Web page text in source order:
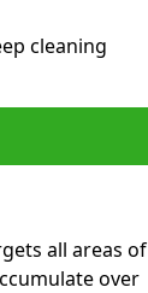
cleaning
all areas of
over